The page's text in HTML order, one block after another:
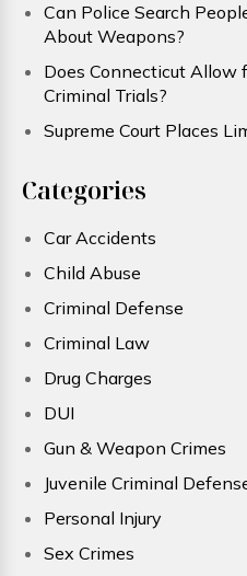
Can Police Search
About Weapons?
Does Connecticut Allow
Criminal Trials?
Supreme Court Places
Categories
Car Accidents
Child Abuse
Criminal Defense
Criminal Law
Drug Charges
DUI
Gun & Weapon Crimes
Juvenile Criminal
Personal Injury
Sex Crimes